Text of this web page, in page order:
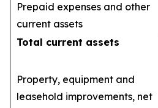
Prepaid expenses and other
current assets
Total current assets
Property, equipment and
leasehold improvements, net